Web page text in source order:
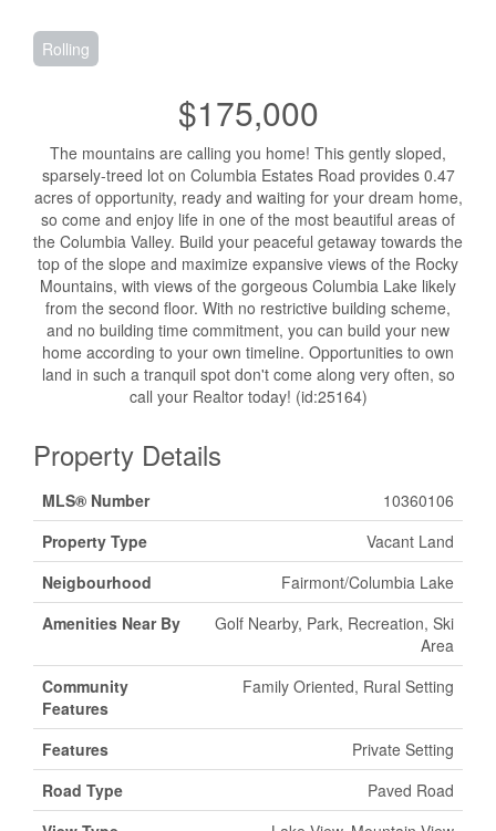
Rolling
$175,000
The mountains are calling you home! This gently sloped,
sparsely-treed lot on Columbia Estates Road provides 0.47
acres of opportunity, ready and waiting for your dream home,
so come and enjoy life in one of the most beautiful areas of
the Columbia Valley. Build your peaceful getaway towards the
top of the slope and maximize expansive views of the Rocky
Mountains, with views of the gorgeous Columbia Lake likely
from the second floor. With no restrictive building scheme,
and no building time commitment, you can build your new
home according to your own timeline. Opportunities to own
land in such a tranquil spot don't come along very often, so
call your Realtor today! (id:25164)
Property Details
MLS® Number
10360106
Property Type
Vacant Land
Neigbourhood
Fairmont/Columbia Lake
Amenities Near By
Golf Nearby, Park, Recreation, Ski
Area
Community
Features
Family Oriented, Rural Setting
Features
Private Setting
Road Type
Paved Road